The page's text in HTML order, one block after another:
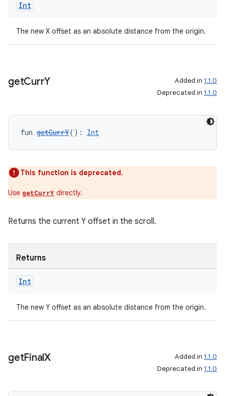
Int
The new X offset as an absolute distance from the origin.
getCurrY Added in 1.1.0
Deprecated in 1.1.0
fun getCurrY(): Int
This function is deprecated.
Use getCurrY directly.
Returns the current Y offset in the scroll.
Returns
Int
The new Y offset as an absolute distance from the origin.
getFinalX Added in 1.1.0
Deprecated in 1.1.0